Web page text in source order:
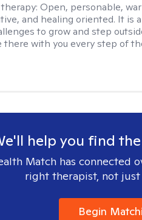
therapy:Open, personable,
and healing oriented. It is
to grow and step
there with you every step of
help you find
Match has connected
right therapist, not just
Begin